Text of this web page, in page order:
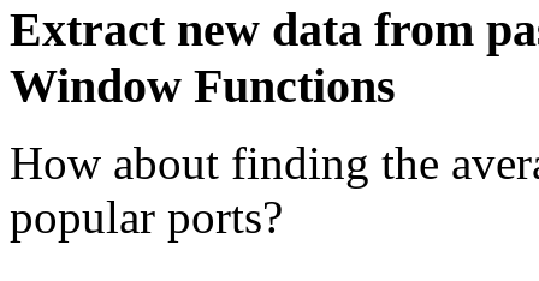
Extract new data from
Window Functions
How about finding the
popular ports?